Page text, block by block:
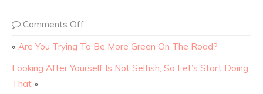
Comments Off
« Are You Trying To Be More Green On The Road?
Looking After Yourself Is Not Selfish, So Let’s Start Doing
That »